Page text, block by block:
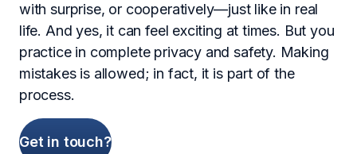
with surprise, or cooperatively—just like in real
life. And yes, it can feel exciting at times. But you
practice in complete privacy and safety. Making
mistakes is allowed; in fact, it is part of the
process.
Get in touch?